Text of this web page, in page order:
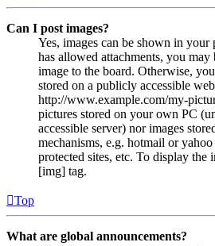
Can I post images?
Yes, images can be shown in your
has allowed attachments, you may
image to the board. Otherwise,
stored on a publicly accessible
http://www.example.com/my-
pictures stored on your own PC
accessible server) nor images
mechanisms, e.g. hotmail or
protected sites, etc. To display the
[img] tag.
Top
What are global announcements?